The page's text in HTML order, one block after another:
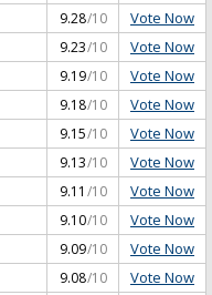
9.28/10 Vote Now
9.23/10 Vote Now
9.19/10 Vote Now
9.18/10 Vote Now
9.15/10 Vote Now
9.13/10 Vote Now
9.11 /10 Vote Now
9.10/10 Vote Now
9.09/10 Vote Now
9.08/10 Vote Now